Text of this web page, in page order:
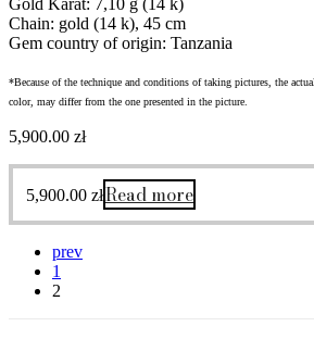
Chain: gold (14 k), 45 cm
Gem country of origin: Tanzania
*Because of the technique and conditions of taking pictures, the
color, may differ from the one presented in the picture.
5,900.00 zł
5,900.00 złRead more
prev
1
2